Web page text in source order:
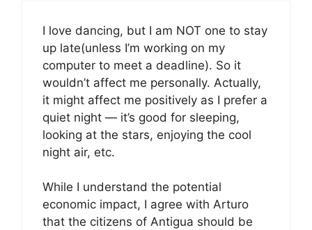
I love dancing, but I am NOT one to stay
up late(unless I’m working on my
computer to meet a deadline). So it
wouldn’t affect me personally. Actually,
it might affect me positively as I prefer a
quiet night — it’s good for sleeping,
looking at the stars, enjoying the cool
night air, etc.
While I understand the potential
economic impact, I agree with Arturo
that the citizens of Antigua should be